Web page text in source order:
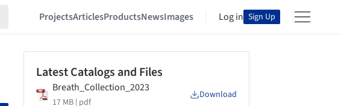
ProjectsArticlesProductsNewsImages Log in Sign Up
Latest Catalogs and Files
Breath_Collection_2023
17 MB | pdf
Download